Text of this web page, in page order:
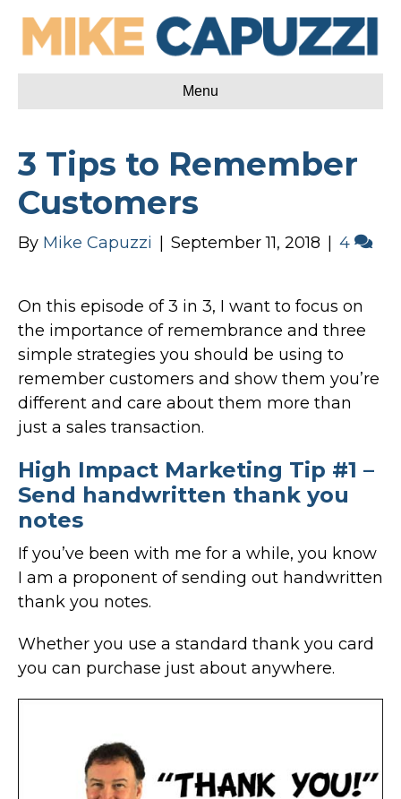
Menu
3 Tips to Remember
Customers
By Mike Capuzzi September 11, 2018 4
On this episode of 3 in 3, I want to focus on
the importance of remembrance and three
simple strategies you should be using to
remember customers and show them you’re
different and care about them more than
just a sales transaction.
High Impact Marketing Tip #1 –
Send handwritten thank you
notes
If you’ve been with me for a while, you know
I am a proponent of sending out handwritten
thank you notes.
Whether you use a standard thank you card
you can purchase just about anywhere.